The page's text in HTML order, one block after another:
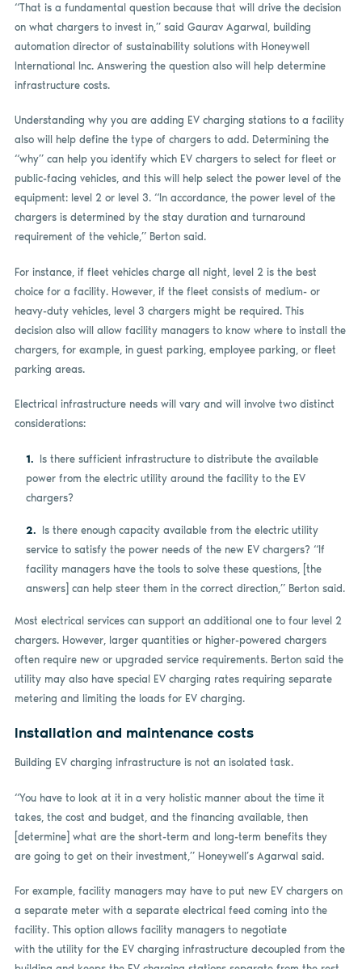
“That is a fundamental question because that will drive the decision
on what chargers to invest in,” said Gaurav Agarwal, building
automation director of sustainability solutions with Honeywell
International Inc. Answering the question also will help determine
infrastructure costs.
Understanding why you are adding EV charging stations to a facility
also will help define the type of chargers to add. Determining the
“why” can help you identify which EV chargers to select for fleet or
public-facing vehicles, and this will help select the power level of the
equipment: level 2 or level 3. “In accordance, the power level of the
chargers is determined by the stay duration and turnaround
requirement of the vehicle,” Berton said.
For instance, if fleet vehicles charge all night, level 2 is the best
choice for a facility. However, if the fleet consists of medium- or
heavy-duty vehicles, level 3 chargers might be required. This
decision also will allow facility managers to know where to install the
chargers, for example, in guest parking, employee parking, or fleet
parking areas.
Electrical infrastructure needs will vary and will involve two distinct
considerations:
Is there sufficient infrastructure to distribute the available
power from the electric utility around the facility to the EV
chargers?
Is there enough capacity available from the electric utility
service to satisfy the power needs of the new EV chargers? “If
facility managers have the tools to solve these questions, [the
answers] can help steer them in the correct direction,” Berton said.
Most electrical services can support an additional one to four level 2
chargers. However, larger quantities or higher-powered chargers
often require new or upgraded service requirements. Berton said the
utility may also have special EV charging rates requiring separate
metering and limiting the loads for EV charging.
Installation and maintenance costs
Building EV charging infrastructure is not an isolated task.
“You have to look at it in a very holistic manner about the time it
takes, the cost and budget, and the financing available, then
[determine] what are the short-term and long-term benefits they
are going to get on their investment,” Honeywell’s Agarwal said.
For example, facility managers may have to put new EV chargers on
a separate meter with a separate electrical feed coming into the
facility. This option allows facility managers to negotiate
with the utility for the EV charging infrastructure decoupled from the